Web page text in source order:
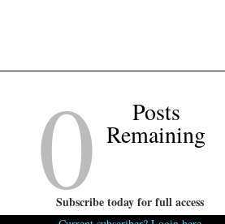
0 Posts
Remaining
Subscribe today for full access